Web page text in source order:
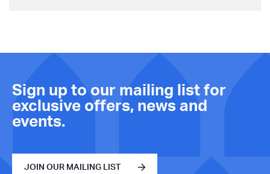
Sign up to our mailing list for
exclusive offers, news and
events.
JOIN OUR MAILING LIST